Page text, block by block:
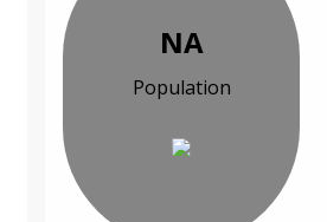
NA
Population